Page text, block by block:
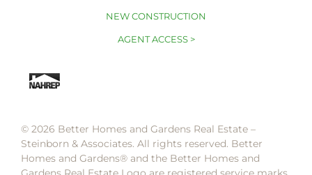
NEW CONSTRUCTION
AGENT ACCESS >
© 2026 Better Homes and Gardens Real Estate –
Steinborn & Associates. All rights reserved. Better
Homes and Gardens®️ and the Better Homes and